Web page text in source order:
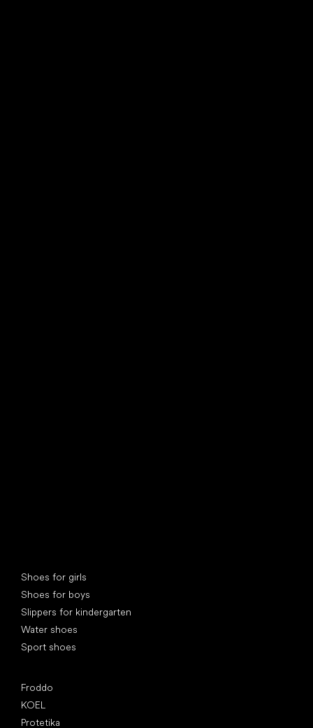
Shoes for girls
Shoes for boys
Slippers for kindergarten
Water shoes
Sport shoes
Froddo
KOEL
Protetika